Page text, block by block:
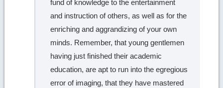
fund of knowledge to the entertainment
and instruction of others, as well as for the
enriching and aggrandizing of your own
minds. Remember, that young gentlemen
having just finished their academic
education, are apt to run into the egregious
error of imaging, that they have mastered